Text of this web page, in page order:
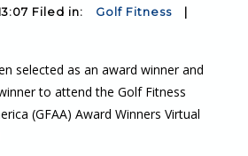
Filed in: Golf Fitness
selected as an award winner and
to attend the Golf Fitness
(GFAA) Award Winners Virtual